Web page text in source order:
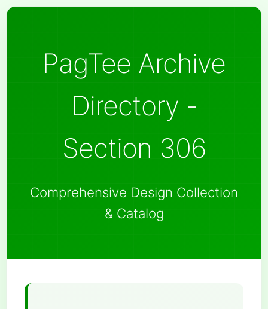
PagTee Archive
Directory -
Section 306
Comprehensive Design Collection
& Catalog